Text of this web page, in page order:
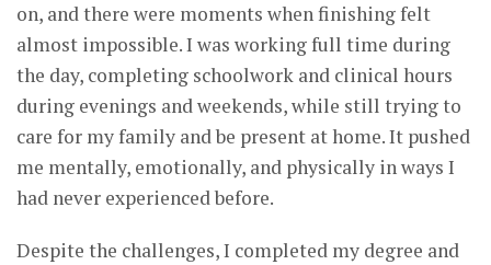
on, and there were moments when finishing felt
almost impossible. I was working full time during
the day, completing schoolwork and clinical hours
during evenings and weekends, while still trying to
care for my family and be present at home. It pushed
me mentally, emotionally, and physically in ways I
had never experienced before.
Despite the challenges, I completed my degree and